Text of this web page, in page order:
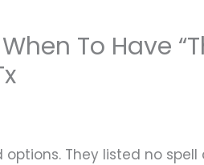
To Have
They listed no